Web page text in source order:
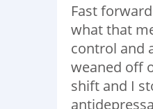
Fast
what that
control and
weaned off
shift and I